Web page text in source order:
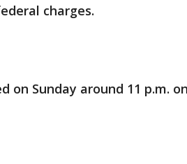
charges.
on Sunday around 11 p.m.